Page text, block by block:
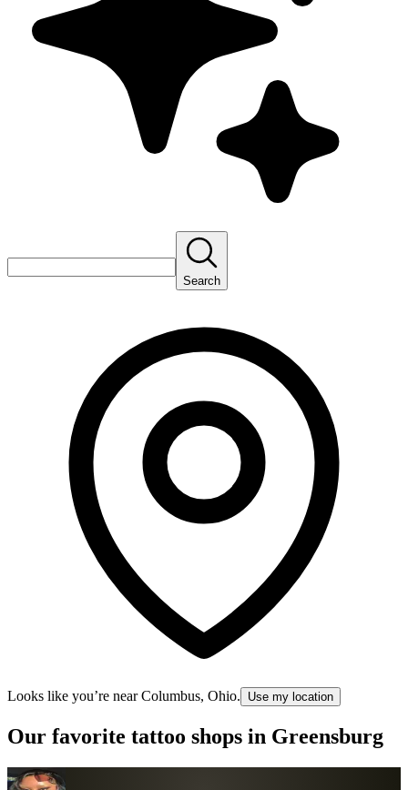
Search
Looks like you’re near Columbus, Ohio. Use my location
Our favorite tattoo shops in Greensburg